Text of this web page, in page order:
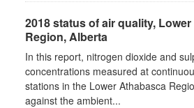
2018 status of air quality,
Region, Alberta
In this report, nitrogen dioxide and
concentrations measured at
stations in the Lower Athabasca
against the ambient...